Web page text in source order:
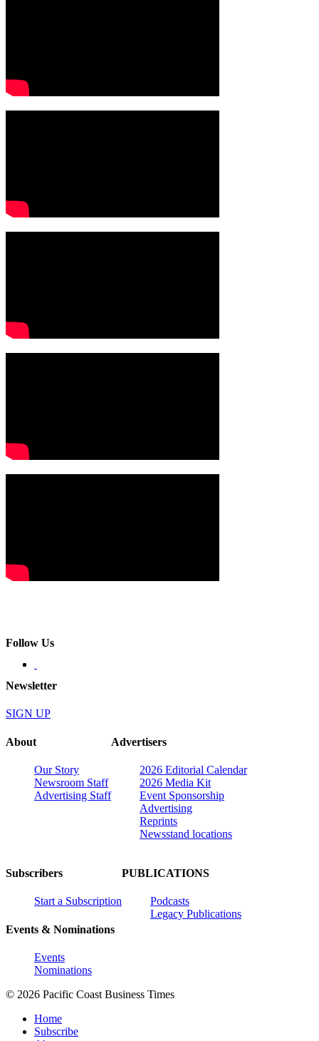
Follow Us
Newsletter
SIGN UP
About
Our Story
Newsroom Staff
Advertising Staff
Advertisers
2026 Editorial Calendar
2026 Media Kit
Event Sponsorship
Advertising
Reprints
Newsstand locations
Subscribers
Start a Subscription
Events & Nominations
Events
Nominations
PUBLICATIONS
Podcasts
Legacy Publications
© 2026 Pacific Coast Business Times
Home
Subscribe